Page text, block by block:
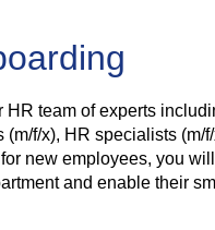
HR team of experts
(m/f/x), HR specialists (m/
new employees, you
and enable their